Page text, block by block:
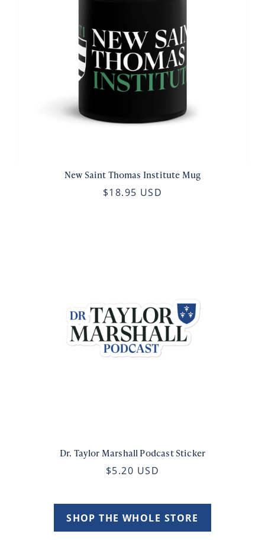
New Saint Thomas Institute Mug
$18.95 USD
Dr. Taylor Marshall Podcast Sticker
$5.20 USD
SHOP THE WHOLE STORE